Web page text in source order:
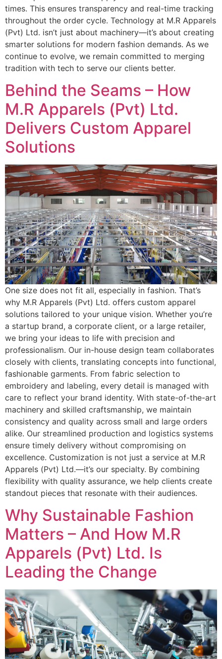
times. This ensures transparency and real-time tracking
throughout the order cycle. Technology at M.R Apparels
(Pvt) Ltd. isn’t just about machinery—it’s about creating
smarter solutions for modern fashion demands. As we
continue to evolve, we remain committed to merging
tradition with tech to serve our clients better.
Behind the Seams – How
M.R Apparels (Pvt) Ltd.
Delivers Custom Apparel
Solutions
One size does not fit all, especially in fashion. That’s
why M.R Apparels (Pvt) Ltd. offers custom apparel
solutions tailored to your unique vision. Whether you’re
a startup brand, a corporate client, or a large retailer,
we bring your ideas to life with precision and
professionalism. Our in-house design team collaborates
closely with clients, translating concepts into functional,
fashionable garments. From fabric selection to
embroidery and labeling, every detail is managed with
care to reflect your brand identity. With state-of-the-art
machinery and skilled craftsmanship, we maintain
consistency and quality across small and large orders
alike. Our streamlined production and logistics systems
ensure timely delivery without compromising on
excellence. Customization is not just a service at M.R
Apparels (Pvt) Ltd.—it’s our specialty. By combining
flexibility with quality assurance, we help clients create
standout pieces that resonate with their audiences.
Why Sustainable Fashion
Matters – And How M.R
Apparels (Pvt) Ltd. Is
Leading the Change